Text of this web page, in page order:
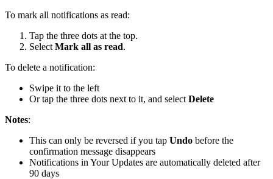
To mark all notifications as read:
Tap the three dots at the top.
Select Mark all as read.
To delete a notification:
Swipe it to the left
Or tap the three dots next to it, and select Delete
Notes:
This can only be reversed if you tap Undo before the
confirmation message disappears
Notifications in Your Updates are automatically deleted after
90 days